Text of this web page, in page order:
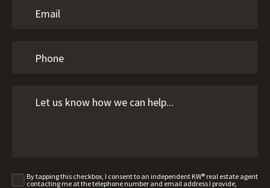
By tapping this checkbox, I consent to an independent KW® real estate agent
contacting me at the telephone number and email address I provide,